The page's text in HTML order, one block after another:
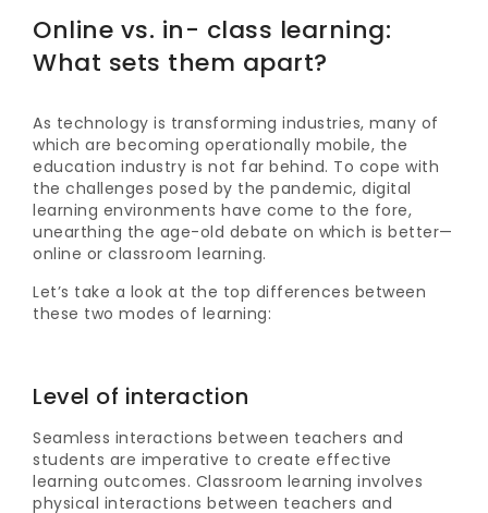
Online vs. in- class learning:
What sets them apart?
As technology is transforming industries, many of
which are becoming operationally mobile, the
education industry is not far behind. To cope with
the challenges posed by the pandemic, digital
learning environments have come to the fore,
unearthing the age-old debate on which is better—
online or classroom learning.
Let’s take a look at the top differences between
these two modes of learning:
Level of interaction
Seamless interactions between teachers and
students are imperative to create effective
learning outcomes. Classroom learning involves
physical interactions between teachers and